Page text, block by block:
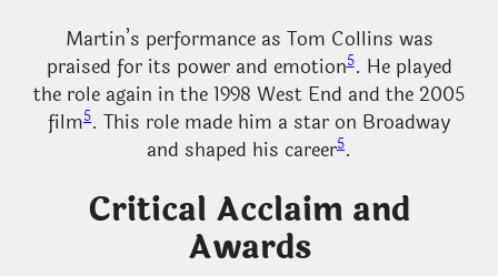
Martin’s performance as Tom Collins was
praised for its power and emotion5. He played
the role again in the 1998 West End and the 2005
film5. This role made him a star on Broadway
and shaped his career5.
Critical Acclaim and
Awards